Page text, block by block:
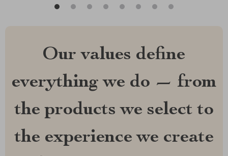
Our values define
everything we do — from
the products we select to
the experience we create